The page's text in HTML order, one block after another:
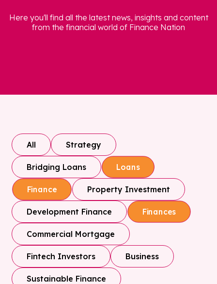
Here you'll find all the latest news, insights and content
from the financial world of Finance Nation
All Strategy
Bridging Loans Loans
Finance Property Investment
Development Finance Finances
Commercial Mortgage
Fintech Investors Business
Sustainable Finance